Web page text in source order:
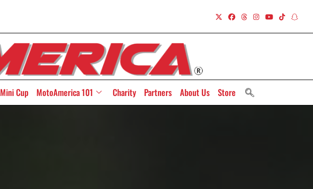
Mini Cup MotoAmerica 101 Charity Partners About Us Store